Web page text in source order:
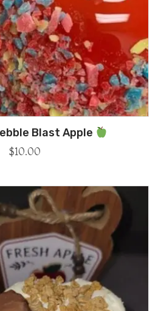
Blast Apple
$10.00